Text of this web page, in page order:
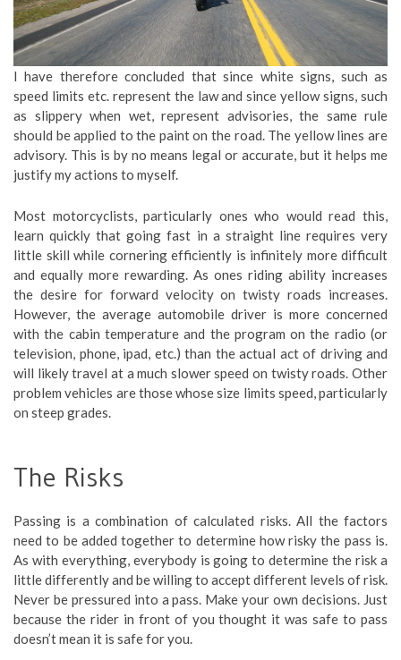
I have therefore concluded that since white signs, such as
speed limits etc. represent the law and since yellow signs, such
as slippery when wet, represent advisories, the same rule
should be applied to the paint on the road. The yellow lines are
advisory. This is by no means legal or accurate, but it helps me
justify my actions to myself.
Most motorcyclists, particularly ones who would read this,
learn quickly that going fast in a straight line requires very
little skill while cornering efficiently is infinitely more difficult
and equally more rewarding. As ones riding ability increases
the desire for forward velocity on twisty roads increases.
However, the average automobile driver is more concerned
with the cabin temperature and the program on the radio (or
television, phone, ipad, etc.) than the actual act of driving and
will likely travel at a much slower speed on twisty roads. Other
problem vehicles are those whose size limits speed, particularly
on steep grades.
The Risks
Passing is a combination of calculated risks. All the factors
need to be added together to determine how risky the pass is.
As with everything, everybody is going to determine the risk a
little differently and be willing to accept different levels of risk.
Never be pressured into a pass. Make your own decisions. Just
because the rider in front of you thought it was safe to pass
doesn’t mean it is safe for you.